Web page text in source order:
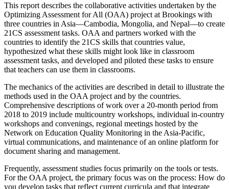
This report describes the collaborative activities undertaken by the
Optimizing Assessment for All (OAA) project at Brookings with
three countries in Asia—Cambodia, Mongolia, and Nepal—to create
21CS assessment tasks. OAA and partners worked with the
countries to identify the 21CS skills that countries value,
hypothesized what these skills might look like in classroom
assessment tasks, and developed and piloted these tasks to ensure
that teachers can use them in classrooms.
The mechanics of the activities are described in detail to illustrate the
methods used in the OAA project and by the countries.
Comprehensive descriptions of work over a 20-month period from
2018 to 2019 include multicountry workshops, individual in-country
workshops and convenings, regional meetings hosted by the
Network on Education Quality Monitoring in the Asia-Pacific,
virtual communications, and maintenance of an online platform for
document sharing and management.
Frequently, assessment studies focus primarily on the tools or tests.
For the OAA project, the primary focus was on the process: How do
you develop tasks that reflect current curricula and that integrate